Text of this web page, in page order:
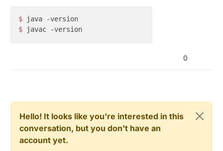
$
$
0
Hello! It looks like you're interested in this
conversation, but you don't have an
account yet.